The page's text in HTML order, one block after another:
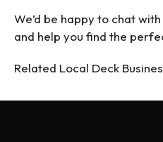
We’d be happy to chat
and help you find the
Related Local Deck